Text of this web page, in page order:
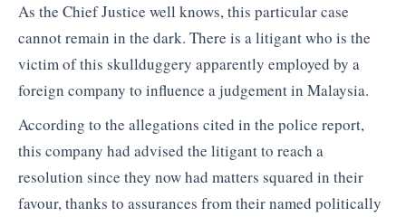
As the Chief Justice well knows, this particular case
cannot remain in the dark. There is a litigant who is the
victim of this skullduggery apparently employed by a
foreign company to influence a judgement in Malaysia.
According to the allegations cited in the police report,
this company had advised the litigant to reach a
resolution since they now had matters squared in their
favour, thanks to assurances from their named politically